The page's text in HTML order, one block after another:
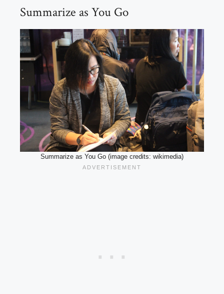
Summarize as You Go
Summarize as You Go (image credits: wikimedia)